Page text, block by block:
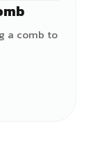
a comb to